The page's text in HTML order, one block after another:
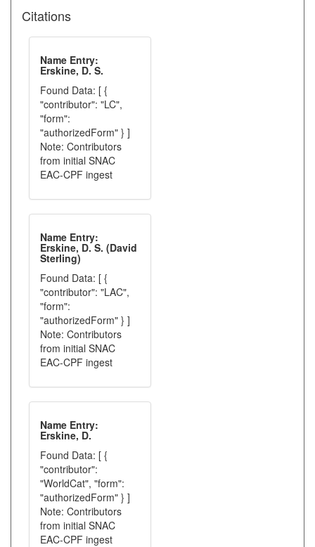
Citations
Name Entry:
Erskine, D. S.
Found Data: [ {
"contributor": "LC",
"form":
"authorizedForm" } ]
Note: Contributors
from initial SNAC
EAC-CPF ingest
Name Entry:
Erskine, D. S. (David
Sterling)
Found Data: [ {
"contributor": "LAC",
"form":
"authorizedForm" } ]
Note: Contributors
from initial SNAC
EAC-CPF ingest
Name Entry:
Erskine, D.
Found Data: [ {
"contributor":
"WorldCat", "form":
"authorizedForm" } ]
Note: Contributors
from initial SNAC
EAC-CPF ingest